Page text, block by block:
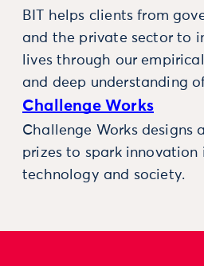
BIT helps clients from
and the private sector to
lives through our
and deep understanding
Challenge Works
Challenge Works designs
prizes to spark innovation
technology and society.